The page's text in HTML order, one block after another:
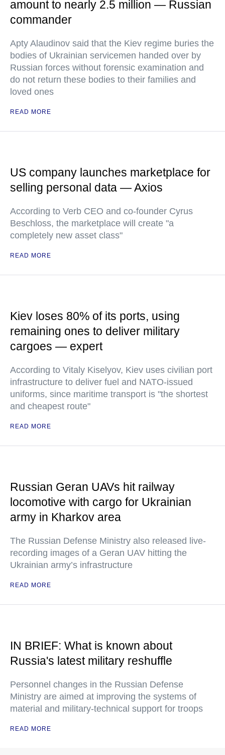
amount to nearly 2.5 million — Russian
commander
Apty Alaudinov said that the Kiev regime buries the
bodies of Ukrainian servicemen handed over by
Russian forces without forensic examination and
do not return these bodies to their families and
loved ones
READ MORE
US company launches marketplace for
selling personal data — Axios
According to Verb CEO and co-founder Cyrus
Beschloss, the marketplace will create "a
completely new asset class"
READ MORE
Kiev loses 80% of its ports, using
remaining ones to deliver military
cargoes — expert
According to Vitaly Kiselyov, Kiev uses civilian port
infrastructure to deliver fuel and NATO-issued
uniforms, since maritime transport is "the shortest
and cheapest route"
READ MORE
Russian Geran UAVs hit railway
locomotive with cargo for Ukrainian
army in Kharkov area
The Russian Defense Ministry also released live-
recording images of a Geran UAV hitting the
Ukrainian army’s infrastructure
READ MORE
IN BRIEF: What is known about
Russia's latest military reshuffle
Personnel changes in the Russian Defense
Ministry are aimed at improving the systems of
material and military-technical support for troops
READ MORE